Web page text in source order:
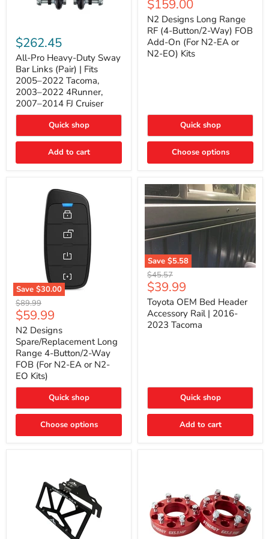
Pro
Heavy-
Duty
Sway
Bar
Links
(Pair)
Fits
2022
Tacoma,
2022
$262.45
All-Pro Heavy-Duty Sway
Bar Links (Pair) | Fits
2005–2022 Tacoma,
2003–2022 4Runner,
2007–2014 FJ Cruiser
Quick shop
Add to cart
Long
Range
RF
(4-
Button/2-
Way)
EA
N2-
EO)
Current
price
$159.00
N2 Designs Long Range
RF (4-Button/2-Way) FOB
Add-On (For N2-EA or
N2-EO) Kits
Quick shop
Choose options
Save $30.00
N2
Designs
Spare/Replacement
Long
Range
4-
Button/2-
Way
FOB
(For
EA
or
EO
Original
price
$89.99
Current
price
$59.99
N2 Designs
Spare/Replacement Long
Range 4-Button/2-Way
FOB (For N2-EA or N2-
EO Kits)
Quick shop
Choose options
Save $5.58
Toyota
OEM
Bed
Header
Accessory
Rail
Original
price
$45.57
Current
price
$39.99
Toyota OEM Bed Header
Accessory Rail | 2016-
2023 Tacoma
Quick shop
Add to cart